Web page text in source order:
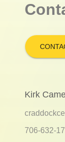
Kirk
706-632-